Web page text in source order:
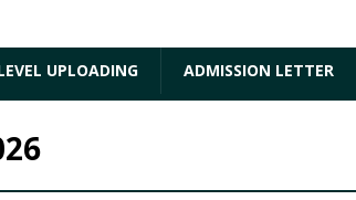
UPLOADING ADMISSION LETTER